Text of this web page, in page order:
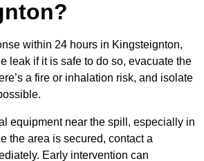
within 24 hours in Kingsteignton,
leak if it is safe to do so, evacuate the
a fire or inhalation risk, and isolate
equipment near the spill, especially in
the area is secured, contact a
Early intervention can